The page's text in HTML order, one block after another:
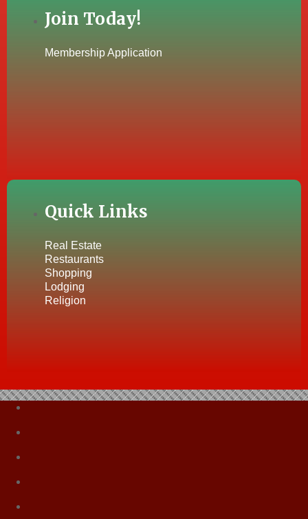
Join Today!
Membership Application
Quick Links
Real Estate
Restaurants
Shopping
Lodging
Religion